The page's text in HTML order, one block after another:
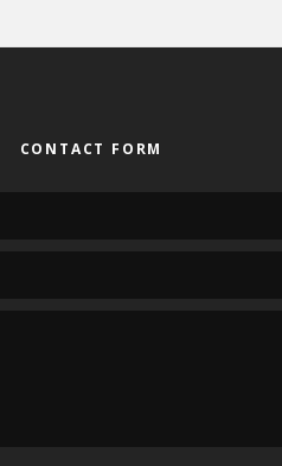
CONTACT FORM